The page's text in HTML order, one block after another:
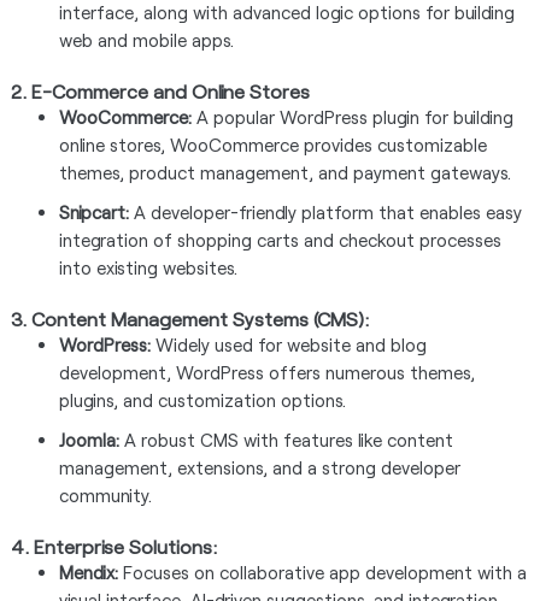
interface, along with advanced logic options for building
web and mobile apps.
2. E-Commerce and Online Stores
WooCommerce:A popular WordPress plugin for building
online stores, WooCommerce provides customizable
themes, product management, and payment gateways.
Snipcart:A developer-friendly platform that enables easy
integration of shopping carts and checkout processes
into existing websites.
3. Content Management Systems (CMS):
WordPress:Widely used for website and blog
development, WordPress offers numerous themes,
plugins, and customization options.
Joomla:A robust CMS with features like content
management, extensions, and a strong developer
community.
4. Enterprise Solutions:
Mendix:Focuses on collaborative app development with a